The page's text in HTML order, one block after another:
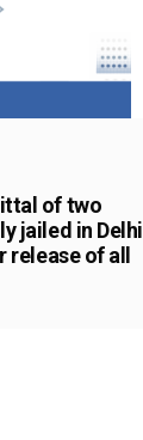
of two
jailed in Delhi
of all